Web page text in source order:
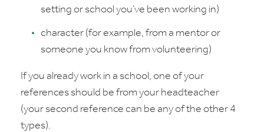
setting or school you’ve been working in)
character (for example, from a mentor or
someone you know from volunteering)
If you already work in a school, one of your
references should be from your headteacher
(your second reference can be any of the other 4
types).